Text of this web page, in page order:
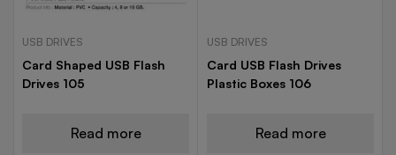
USB DRIVES
Card Shaped USB Flash
Drives 105
Read more
USB DRIVES
Card USB Flash Drives
Plastic Boxes 106
Read more